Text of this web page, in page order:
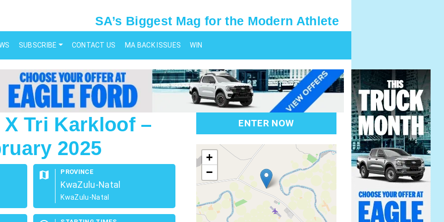
SA’s Biggest Mag for the Modern Athlete
SUBSCRIBE CONTACT US MA BACK ISSUES WIN
Tri Karkloof –
2025
map PROVINCE
KwaZulu-Natal
KwaZulu-Natal
ENTER NOW
map
+
−